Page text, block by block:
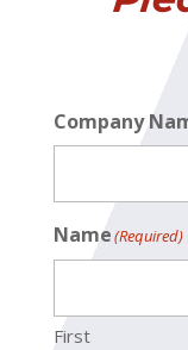
Company
Name(Required)
First